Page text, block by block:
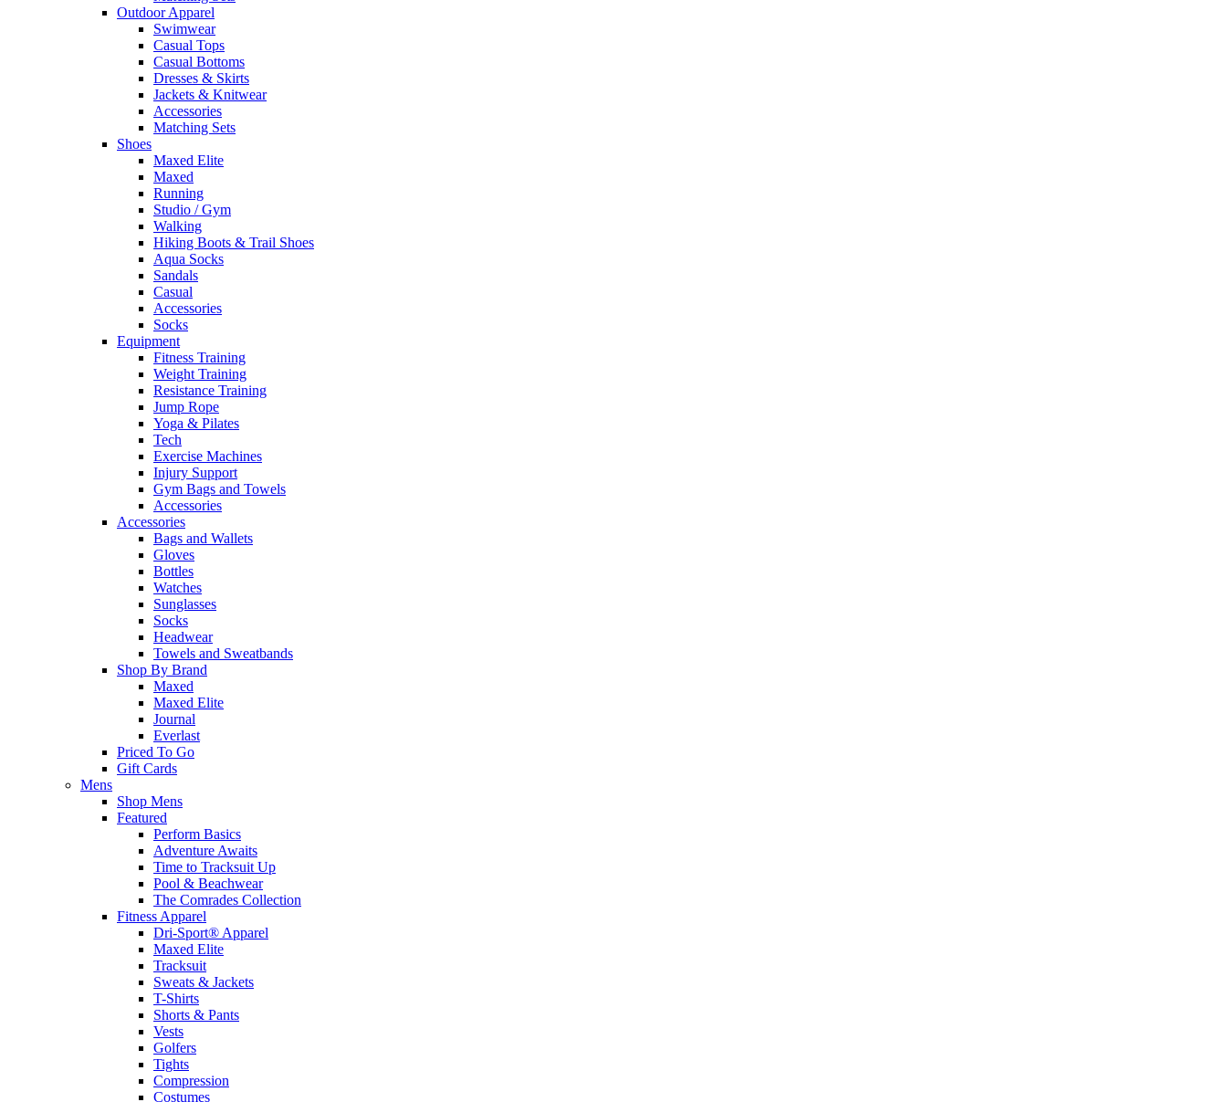
Outdoor Apparel
Swimwear
Casual Tops
Casual Bottoms
Dresses & Skirts
Jackets & Knitwear
Accessories
Matching Sets
Shoes
Maxed Elite
Maxed
Running
Studio / Gym
Walking
Hiking Boots & Trail Shoes
Aqua Socks
Sandals
Casual
Accessories
Socks
Equipment
Fitness Training
Weight Training
Resistance Training
Jump Rope
Yoga & Pilates
Tech
Exercise Machines
Injury Support
Gym Bags and Towels
Accessories
Accessories
Bags and Wallets
Gloves
Bottles
Watches
Sunglasses
Socks
Headwear
Towels and Sweatbands
Shop By Brand
Maxed
Maxed Elite
Journal
Everlast
Priced To Go
Gift Cards
Mens
Shop Mens
Featured
Perform Basics
Adventure Awaits
Time to Tracksuit Up
Pool & Beachwear
The Comrades Collection
Fitness Apparel
Dri-Sport® Apparel
Maxed Elite
Tracksuit
Sweats & Jackets
T-Shirts
Shorts & Pants
Vests
Golfers
Tights
Compression
Costumes